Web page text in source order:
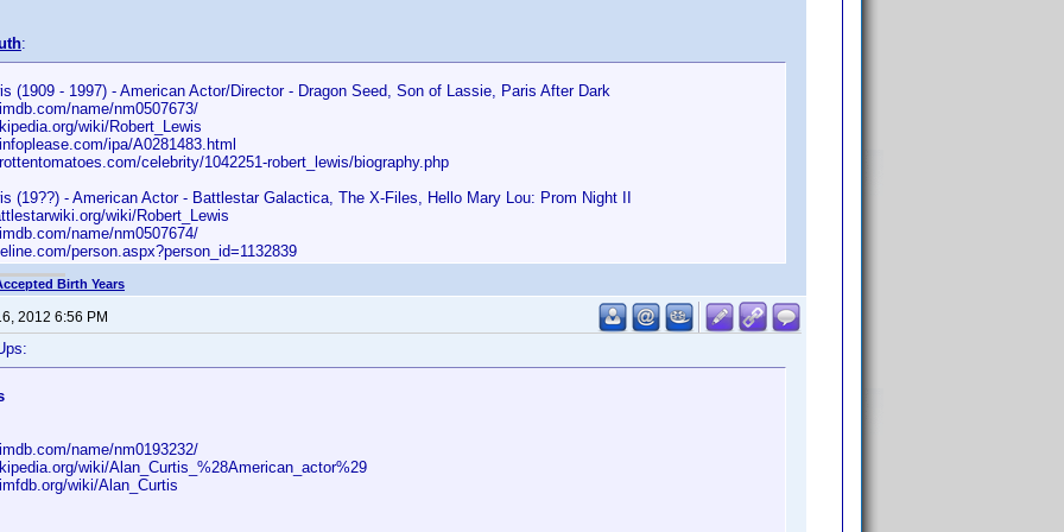
:
(1909 - 1997) - American Actor/Director - Dragon Seed, Son of Lassie, Paris After Dark
name/nm0507673/
wiki/Robert_Lewis
ipa/A0281483.html
celebrity/1042251-robert_lewis/biography.php
(19??) - American Actor - Battlestar Galactica, The X-Files, Hello Mary Lou: Prom Night II
wiki/Robert_Lewis
name/nm0507674/
person.aspx?person_id=1132839
Birth Years
2012 6:56 PM
name/nm0193232/
wiki/Alan_Curtis_%28American_actor%29
wiki/Alan_Curtis